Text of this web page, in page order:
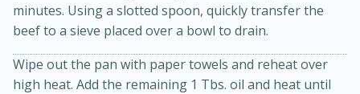
minutes. Using a slotted spoon, quickly transfer the
beef to a sieve placed over a bowl to drain.
Wipe out the pan with paper towels and reheat over
high heat. Add the remaining 1 Tbs. oil and heat until